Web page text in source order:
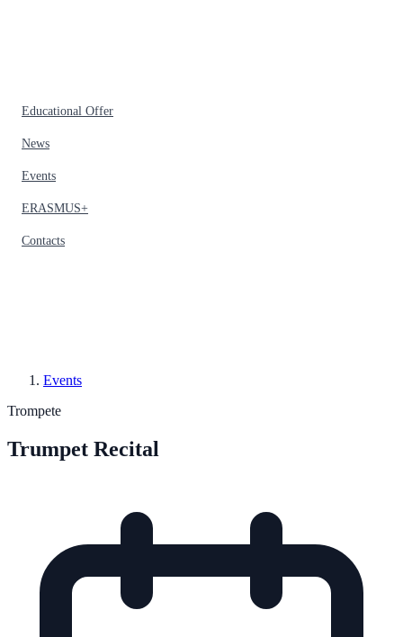
Educational Offer
News
Events
ERASMUS+
Contacts
Events
Trompete
Trumpet Recital